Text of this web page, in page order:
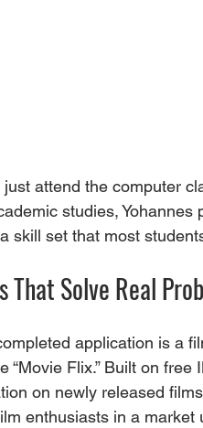
just attend the computer
studies,
skill set that most
That Solve Real
application is a
“Movie Flix.” Built on
on newly released
enthusiasts in a